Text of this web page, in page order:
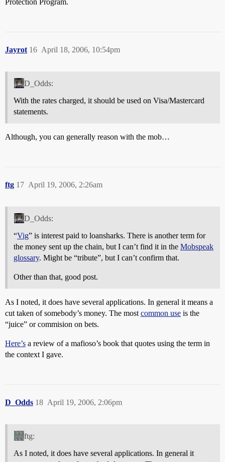
Protection Program.
Jayrot April 18, 2006, 10:54pm
16
D_Odds:
With the rates charged, it should be used on Visa/Mastercard
statements.
Although, you can generally reason with the mob…
ftg April 19, 2006, 2:26am
17
D_Odds:
“Vig” is interest paid to loansharks. There is another term for
the money sent up the chain, but I can’t find it in the Mobspeak
glossary. Might be “tribute”, but I can’t confirm that.
Other than that, good post.
As I noted, it does have several applications. In general it means a
cut taken of somebody’s money. The most common use is the
“juice” or commision on bets.
Here’s a review of a mafioso’s book that quotes using the term in
the context I gave.
D_Odds April 19, 2006, 2:06pm
18
ftg:
As I noted, it does have several applications. In general it